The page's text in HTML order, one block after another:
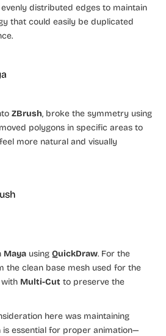
distributed edges to maintain
that could easily be duplicated
ZBrush, broke the symmetry using
polygons in specific areas to
more natural and visually
Maya usingQuickDraw. For the
the clean base mesh used for the
Multi-Cut to preserve the
here was maintaining
is essential for proper animation—